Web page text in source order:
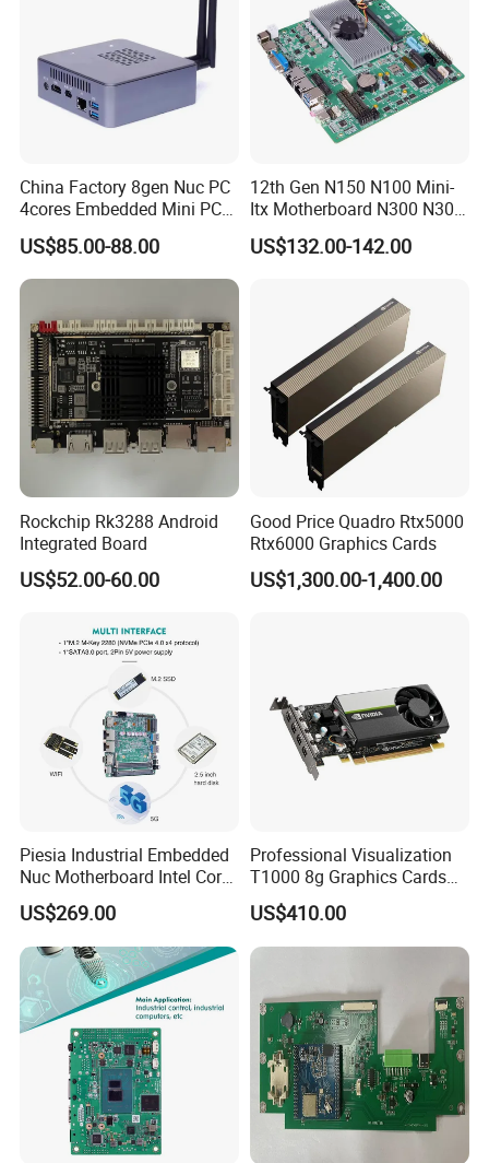
China Factory 8gen Nuc PC
4cores Embedded Mini PC
Support 64G 2666MHz
Win11
US$85.00-88.00
12th Gen N150 N100 Mini-
Itx Motherboard N300 N305
2LAN 6COM DDR4 HD
Dp/VGA Lvds/Edp Industrial
US$132.00-142.00
Rockchip Rk3288 Android
Integrated Board
US$52.00-60.00
Good Price Quadro Rtx5000
Rtx6000 Graphics Cards
US$1,300.00-1,400.00
Piesia Industrial Embedded
Nuc Motherboard Intel Core
Ultra5/7 CPU for Robotic
US$269.00
Professional Visualization
T1000 8g Graphics Cards
for Workstation Gddr6
US$410.00